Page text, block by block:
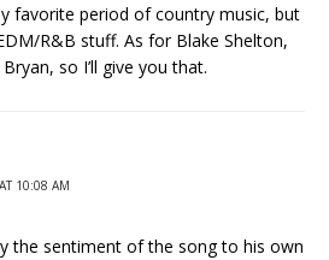
favorite period of country music, but
R&B stuff. As for Blake Shelton,
so I’ll give you that.
10:08 AM
the sentiment of the song to his own